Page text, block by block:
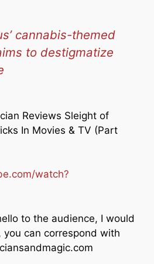
cannabis-themed
to destigmatize
Reviews Sleight of
In Movies & TV (Part
watch?
to the audience, I would
you can correspond with